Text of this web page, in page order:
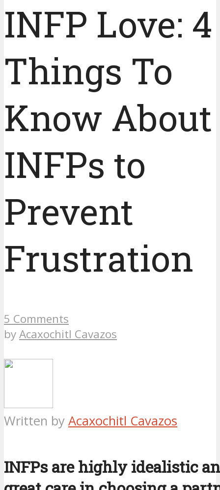
INFP Love: 4
Things To
Know About
INFPs to
Prevent
Frustration
5 Comments
byAcaxochitl Cavazos
Written by Acaxochitl Cavazos
INFPs are highly idealistic